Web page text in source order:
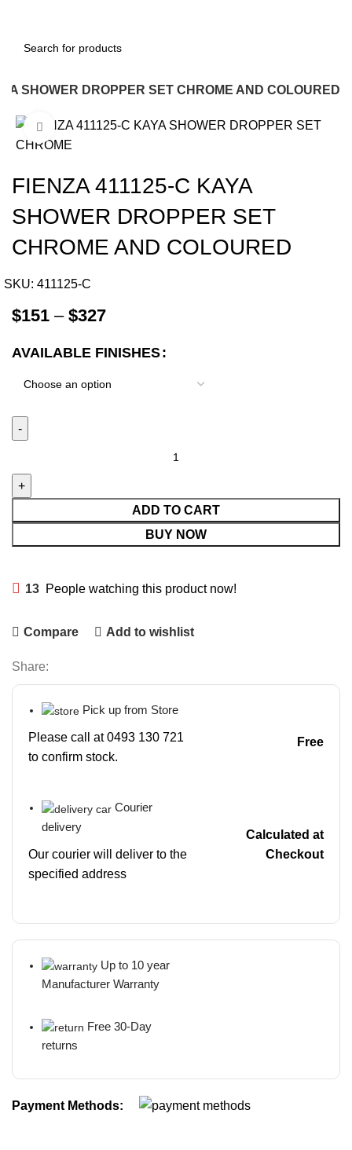
SHOWER DROPPER SET CHROME AND COLOURED
-12% Click to enlarge
FIENZA 411125-C KAYA
SHOWER DROPPER SET
CHROME AND COLOURED
SKU: 411125-C
$151 – $327
AVAILABLE FINISHES
ADD TO CART
BUY NOW
13 People watching this product now!
Compare Add to wishlist
Share:
Pick up from Store
Please call at 0493 130 721
to confirm stock.
Free
Courier
delivery
Our courier will deliver to the
specified address
Calculated at
Checkout
Up to 10 year
Manufacturer Warranty
Free 30-Day
returns
Payment Methods: